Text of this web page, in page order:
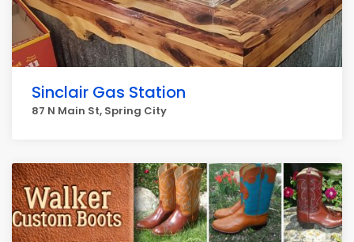
Sinclair Gas Station
87 N Main St, Spring City